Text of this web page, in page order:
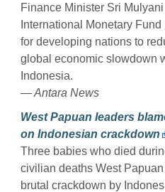
Finance Minister Sri
International Monetary
for developing nations to
global economic slowdown
Indonesia.
— Antara News
West Papuan leaders
on Indonesian crackdown
Three babies who died
civilian deaths West
brutal crackdown by